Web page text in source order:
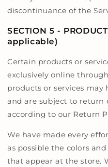
discontinuance of the
SECTION 5 -
applicable)
Certain products or
exclusively online
products or services
and are subject to return
according to our Return
We have made every
as possible the colors
that appear at the store.